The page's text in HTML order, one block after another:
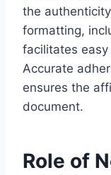
the
formatting,
facilitates
Accurate
ensures the
document.
Role of